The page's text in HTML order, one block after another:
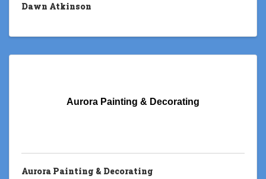
Dawn Atkinson
Aurora Painting & Decorating
Aurora Painting & Decorating